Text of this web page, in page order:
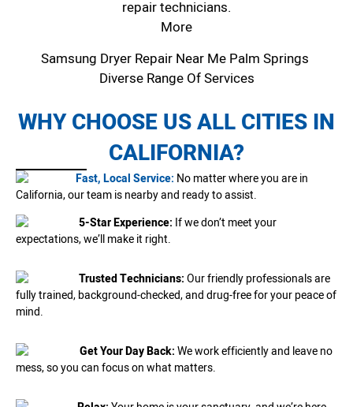
repair technicians.
More
Samsung Dryer Repair Near Me Palm Springs
Diverse Range Of Services
WHY CHOOSE US ALL CITIES IN
CALIFORNIA?
Fast, Local Service: No matter where you are in
California, our team is nearby and ready to assist.
5-Star Experience: If we don’t meet your
expectations, we’ll make it right.
Trusted Technicians:Our friendly professionals are
fully trained, background-checked, and drug-free for your peace of
mind.
Get Your Day Back:We work efficiently and leave no
mess, so you can focus on what matters.